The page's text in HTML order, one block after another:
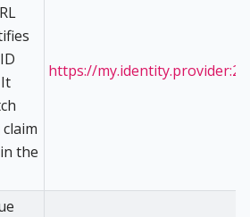
claim
the
https://